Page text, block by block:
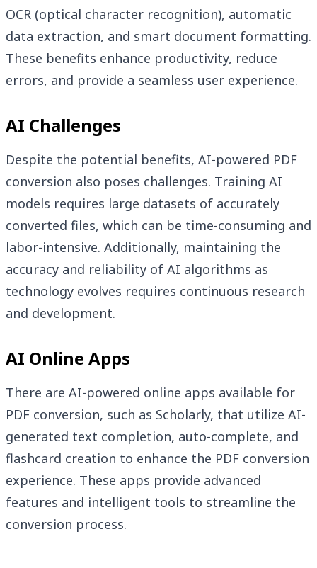
OCR (optical character recognition), automatic
data extraction, and smart document formatting.
These benefits enhance productivity, reduce
errors, and provide a seamless user experience.
AI Challenges
Despite the potential benefits, AI-powered PDF
conversion also poses challenges. Training AI
models requires large datasets of accurately
converted files, which can be time-consuming and
labor-intensive. Additionally, maintaining the
accuracy and reliability of AI algorithms as
technology evolves requires continuous research
and development.
AI Online Apps
There are AI-powered online apps available for
PDF conversion, such as Scholarly, that utilize AI-
generated text completion, auto-complete, and
flashcard creation to enhance the PDF conversion
experience. These apps provide advanced
features and intelligent tools to streamline the
conversion process.